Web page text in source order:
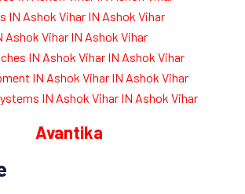
IN Ashok Vihar IN Ashok Vihar
Ashok Vihar IN Ashok Vihar
IN Ashok Vihar IN Ashok Vihar
IN Ashok Vihar IN Ashok Vihar
IN Ashok Vihar IN Ashok Vihar
Avantika